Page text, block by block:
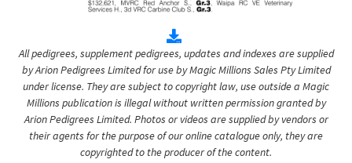
All pedigrees, supplement pedigrees, updates and indexes are supplied
by Arion Pedigrees Limited for use by Magic Millions Sales Pty Limited
under license. They are subject to copyright law, use outside a Magic
Millions publication is illegal without written permission granted by
Arion Pedigrees Limited. Photos or videos are supplied by vendors or
their agents for the purpose of our online catalogue only, they are
copyrighted to the producer of the content.